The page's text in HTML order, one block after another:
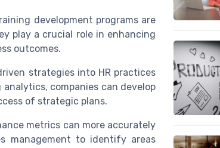
development programs are
play a crucial role in enhancing
outcomes.
strategies into HR practices
companies can develop
of strategic plans.
metrics can more accurately
management to identify areas